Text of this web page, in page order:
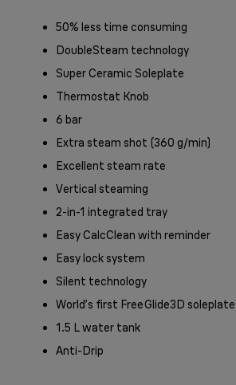
50% less time consuming
DoubleSteam technology
Super Ceramic Soleplate
Thermostat Knob
6 bar
Extra steam shot (360 g/min)
Excellent steam rate
Vertical steaming
2-in-1 integrated tray
Easy CalcClean with reminder
Easy lock system
Silent technology
World’s first FreeGlide3D soleplate
1.5 L water tank
Anti-Drip